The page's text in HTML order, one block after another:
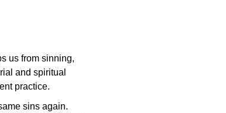
us from sinning,
and spiritual
practice.
sins again.